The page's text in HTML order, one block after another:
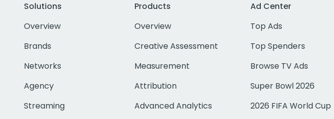
Solutions
Overview
Brands
Networks
Agency
Streaming
Products
Overview
Creative Assessment
Measurement
Attribution
Advanced Analytics
Ad Center
Top Ads
Top Spenders
Browse TV Ads
Super Bowl 2026
2026 FIFA World Cup